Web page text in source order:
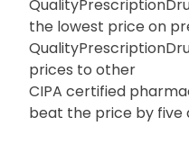
the lowest price on
prices to other
CIPA certified
beat the price by five